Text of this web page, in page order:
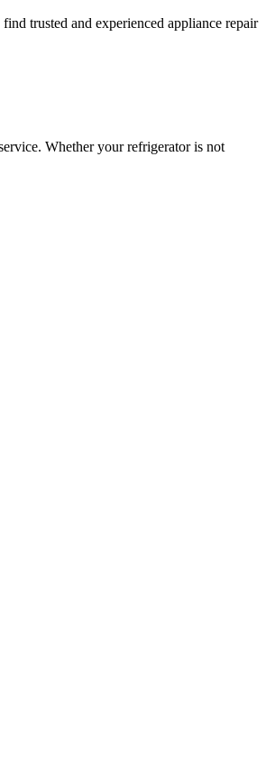
trusted and experienced appliance repair
Whether your refrigerator is not